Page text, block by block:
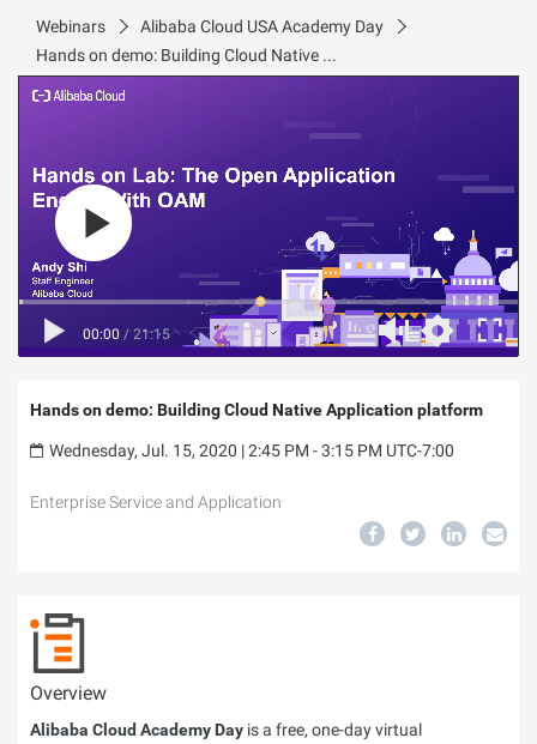
Webinars
Alibaba Cloud USA Academy Day
Hands on demo: Building Cloud Native Application platform
00:00 / 21:15
Hands on demo: Building Cloud Native Application platform
Wednesday, Jul. 15, 2020 | 2:45 PM - 3:15 PM UTC-7:00
Enterprise Service and Application
Overview
Alibaba Cloud Academy Day is a free, one-day virtual